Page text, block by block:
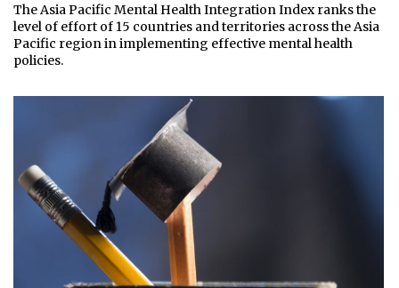
The Asia Pacific Mental Health Integration Index ranks the
level of effort of 15 countries and territories across the Asia
Pacific region in implementing effective mental health
policies.